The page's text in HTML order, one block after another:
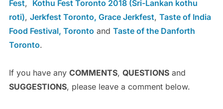
Fest, Kothu Fest Toronto 2018 (Sri-Lankan kothu
roti), Jerkfest Toronto, Grace Jerkfest, Taste of India
Food Festival, Toronto and Taste of the Danforth
Toronto.
If you have any COMMENTS, QUESTIONSand
SUGGESTIONS, please leave a comment below.